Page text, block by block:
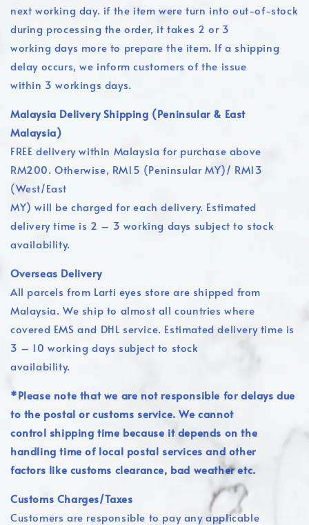
next working day. if the item were turn into out-of-stock
during processing the order, it takes 2 or 3
working days more to prepare the item. If a shipping
delay occurs, we inform customers of the issue
within 3 workings days.
Malaysia Delivery Shipping (Peninsular & East
Malaysia)
FREE delivery within Malaysia for purchase above
RM200. Otherwise, RM15 (Peninsular MY)/ RM13
(West/East
MY) will be charged for each delivery. Estimated
delivery time is 2 – 3 working days subject to stock
availability.
Overseas Delivery
All parcels from Larti eyes store are shipped from
Malaysia. We ship to almost all countries where
covered EMS and DHL service. Estimated delivery time is
3 – 10 working days subject to stock
availability.
*Please note that we are not responsible for delays due
to the postal or customs service. We cannot
control shipping time because it depends on the
handling time of local postal services and other
factors like customs clearance, bad weather etc.
Customs Charges/Taxes
Customers are responsible to pay any applicable